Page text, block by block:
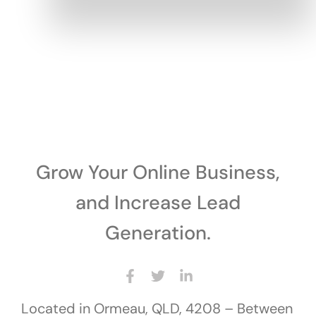
Grow Your Online Business,
and Increase Lead
Generation.
Located in Ormeau, QLD, 4208 – Between